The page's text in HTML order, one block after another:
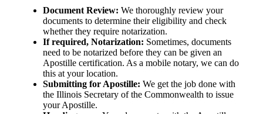
Document Review: We thoroughly review your
documents to determine their eligibility and check
whether they require notarization.
If required, Notarization: Sometimes, documents
need to be notarized before they can be given an
Apostille certification. As a mobile notary, we can do
this at your location.
Submitting for Apostille: We get the job done with
the Illinois Secretary of the Commonwealth to issue
your Apostille.